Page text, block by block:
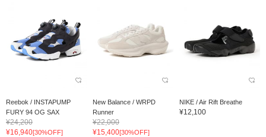
Reebok / INSTAPUMP
FURY 94 OG SAX
¥24,200
¥16,940[30%OFF]
New Balance / WRPD
Runner
¥22,000
¥15,400[30%OFF]
NIKE / Air Rift Breathe
¥12,100